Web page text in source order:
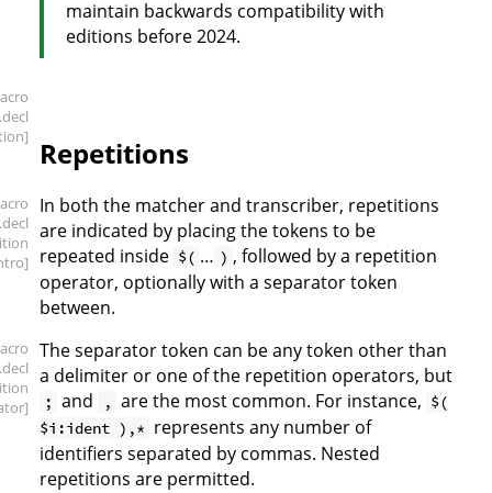
maintain backwards compatibility with
editions before 2024.
.decl
Repetitions
.decl
In both the matcher and transcriber, repetitions
are indicated by placing the tokens to be
repeated inside $( … ) , followed by a repetition
operator, optionally with a separator token
between.
.decl
The separator token can be any token other than
a delimiter or one of the repetition operators, but
; and , are the most common. For instance, $(
$i:ident ),* represents any number of
identifiers separated by commas. Nested
repetitions are permitted.